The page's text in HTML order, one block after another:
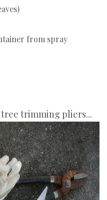
from spray
trimming pliers...